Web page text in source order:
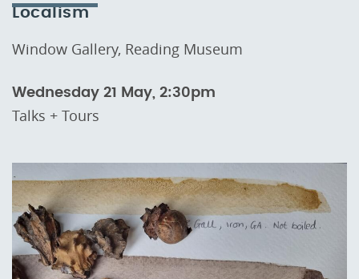
Localism
Window Gallery, Reading Museum
Wednesday 21 May, 2:30pm
Talks + Tours